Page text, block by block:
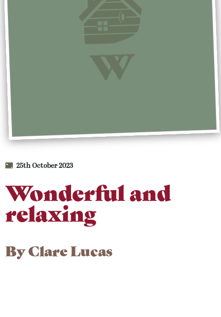
25th October 2023
Wonderful and
relaxing
ByClare Lucas